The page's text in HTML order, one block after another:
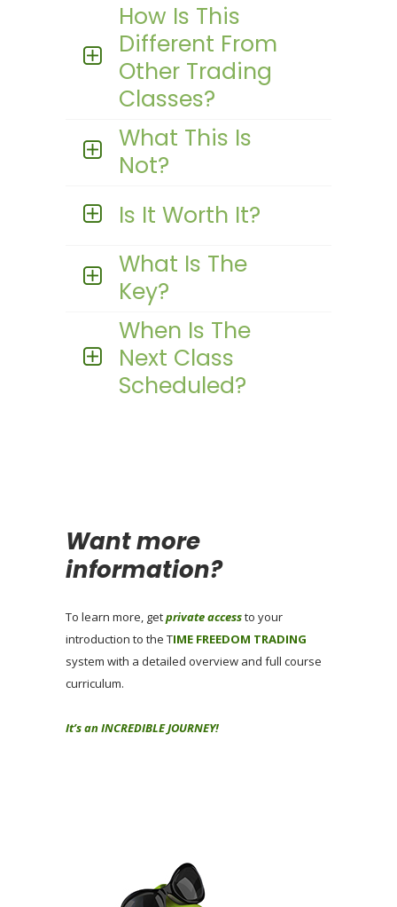
How Is This
Different From
Other Trading
Classes?
What This Is
Not?
Is It Worth It?
What Is The
Key?
When Is The
Next Class
Scheduled?
Want more
information?
To learn more, getprivate accessto your
introduction to the TIME FREEDOM TRADING
system with a detailed overview and full course
curriculum.
It’s an INCREDIBLE JOURNEY!